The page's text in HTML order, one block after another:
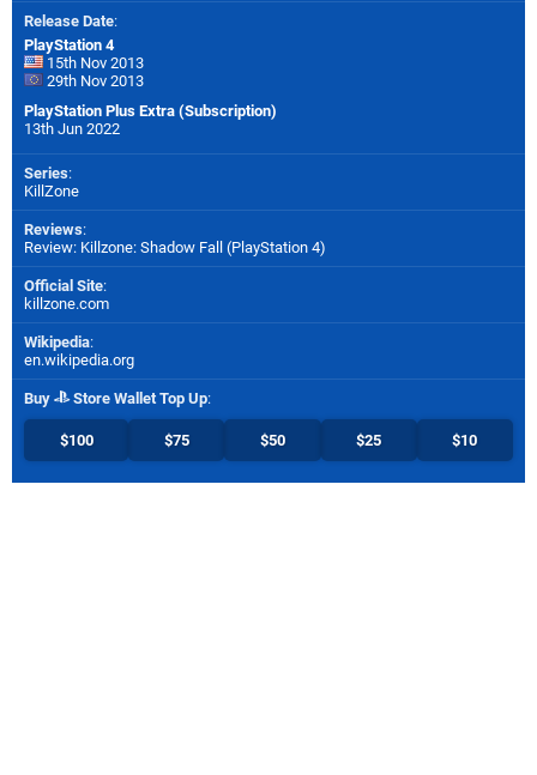
Release Date:
PlayStation 4
15th Nov 2013
29th Nov 2013
PlayStation Plus Extra (Subscription)
13th Jun 2022
Series:
KillZone
Reviews:
Review: Killzone: Shadow Fall (PlayStation 4)
Official Site:
killzone.com
Wikipedia:
en.wikipedia.org
Buy Store Wallet Top Up:
$100 $75 $50 $25 $10